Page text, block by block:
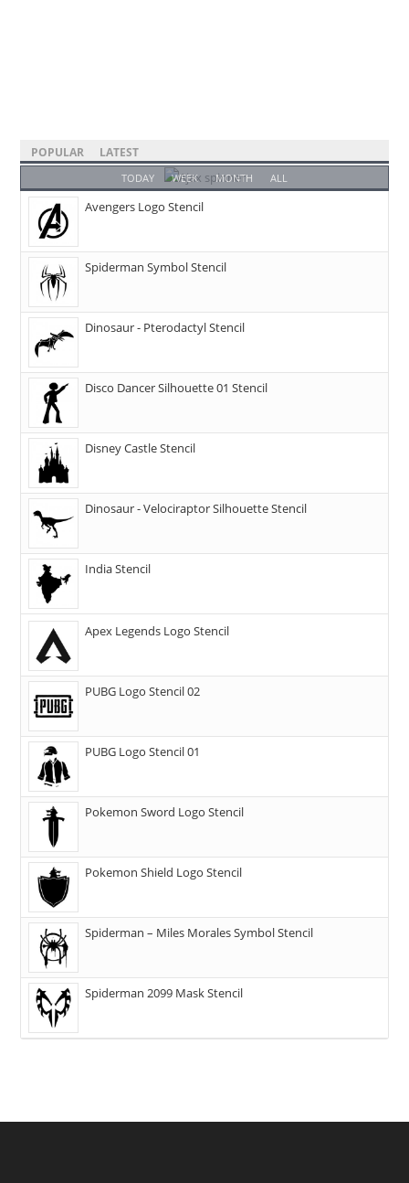
POPULAR LATEST
TODAY WEEK MONTH ALL
Avengers Logo Stencil
Spiderman Symbol Stencil
Dinosaur - Pterodactyl Stencil
Disco Dancer Silhouette 01 Stencil
Disney Castle Stencil
Dinosaur - Velociraptor Silhouette Stencil
India Stencil
Apex Legends Logo Stencil
PUBG Logo Stencil 02
PUBG Logo Stencil 01
Pokemon Sword Logo Stencil
Pokemon Shield Logo Stencil
Spiderman – Miles Morales Symbol Stencil
Spiderman 2099 Mask Stencil